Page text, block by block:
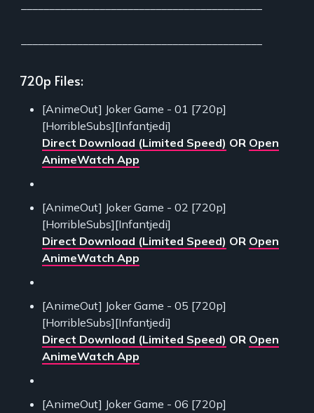
720p Files:
[AnimeOut] Joker Game - 01 [720p]
[HorribleSubs][Infantjedi]
Direct Download (Limited Speed) OR Open
AnimeWatch App
[AnimeOut] Joker Game - 02 [720p]
[HorribleSubs][Infantjedi]
Direct Download (Limited Speed) OR Open
AnimeWatch App
[AnimeOut] Joker Game - 05 [720p]
[HorribleSubs][Infantjedi]
Direct Download (Limited Speed) OR Open
AnimeWatch App
[AnimeOut] Joker Game - 06 [720p]